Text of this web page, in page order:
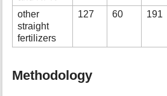
other
straight
fertilizers
127 60 191
Methodology